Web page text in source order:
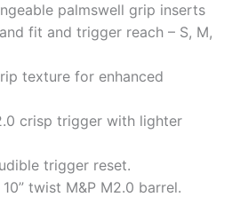
palmswell grip inserts
fit and trigger reach – S, M,
texture for enhanced
crisp trigger with lighter
trigger reset.
twist M&P M2.0 barrel.